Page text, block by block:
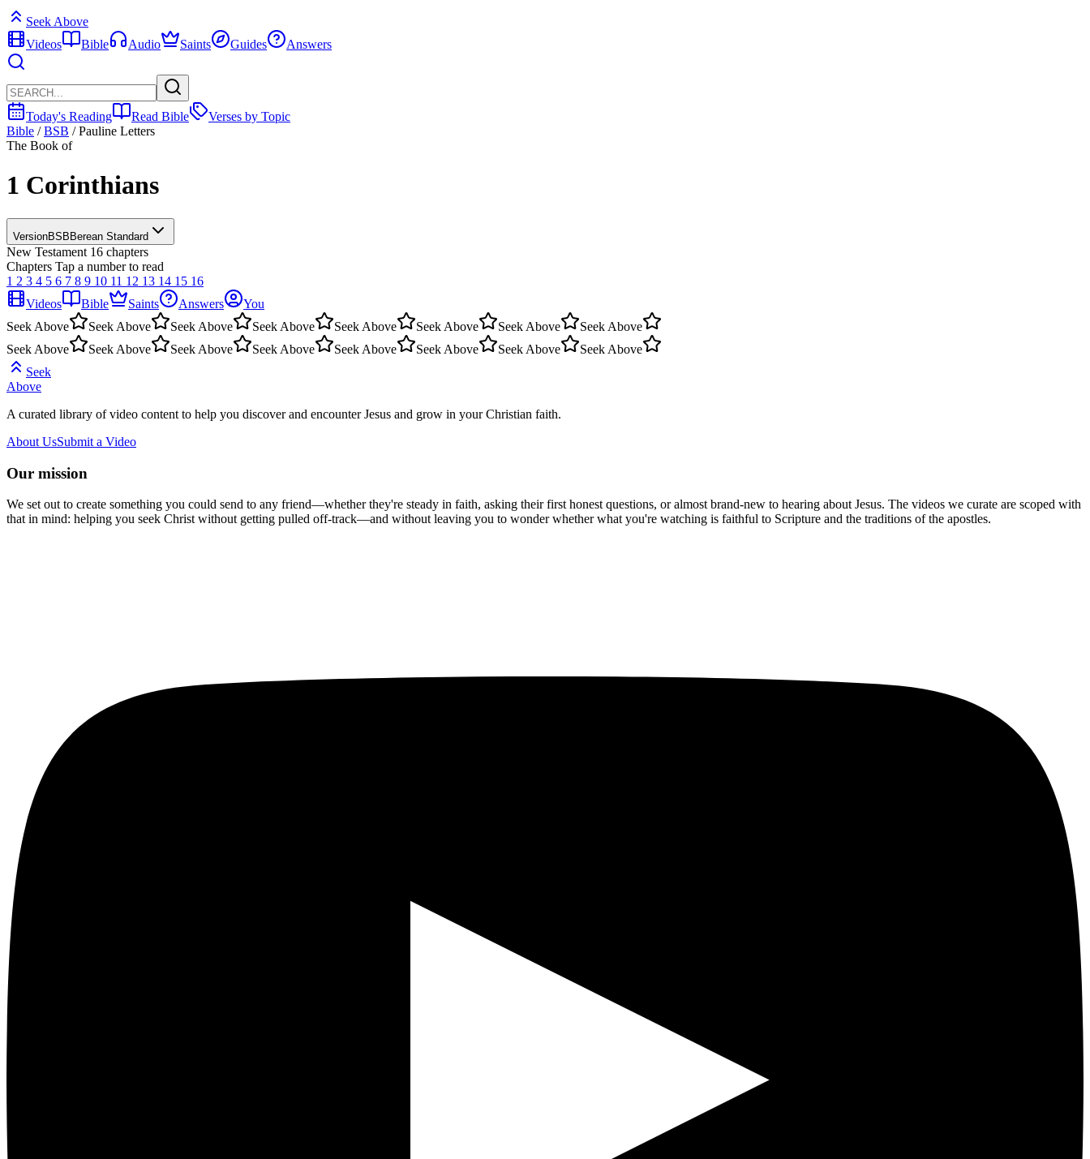
Seek Above
Videos
Bible Audio Saints Guides Answers
Today's Reading Read Bible
Verses by Topic
Bible / BSB / Pauline Letters
The Book of
1 Corinthians
VersionBSB Berean Standard
New Testament 16 chapters
Chapters Tap a number to read
1 2 3 4 5 6 7 8 9 10 11 12 13 14 15 16
Videos
Bible Saints Answers
You
Seek Above
Seek Above Seek Above Seek Above Seek Above Seek Above Seek Above
Seek Above
Seek Above
Seek Above Seek Above Seek Above Seek Above Seek Above Seek Above
Seek Above
Seek
Above
A curated library of video content to help you discover and encounter Jesus and grow in your Christian faith.
About UsSubmit a Video
Our mission
We set out to create something you could send to any friend—whether they're steady in faith, asking their first honest questions, or almost brand-new to hearing about Jesus. The videos we curate are scoped with
that in mind: helping you seek Christ without getting pulled off-track—and without leaving you to wonder whether what you're watching is faithful to Scripture and the traditions of the apostles.